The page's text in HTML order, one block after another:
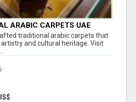
ARABIC CARPETS UAE
traditional arabic carpets that
and cultural heritage. Visit